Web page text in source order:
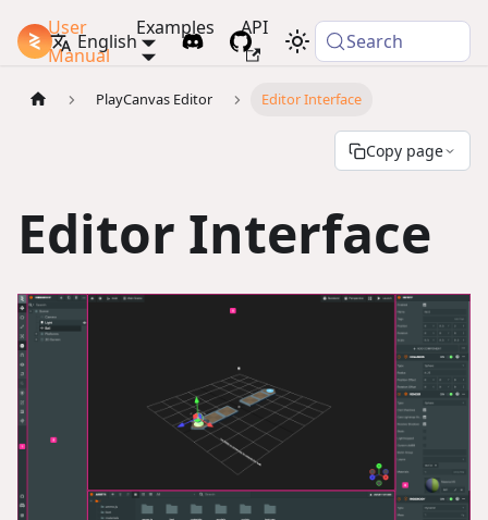
PlayCanvas Docs
User
Manual
Examples API
English Search
PlayCanvas Editor Editor Interface
Copy page
Editor Interface